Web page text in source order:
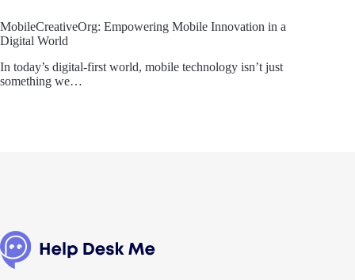
MobileCreativeOrg: Empowering Mobile Innovation in a
Digital World
In today’s digital-first world, mobile technology isn’t just
something we…